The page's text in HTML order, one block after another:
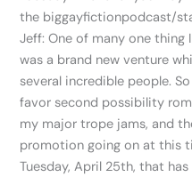
the biggayfictionpodcast/
Jeff: One of many one
was a brand new venture
several incredible people.
favor second possibility
my major trope jams, and
promotion going on at this
Tuesday, April 25th, that